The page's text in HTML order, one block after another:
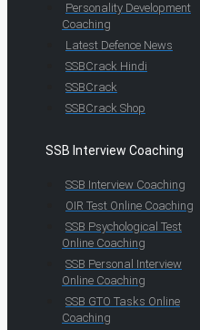
Personality Development
Coaching
Latest Defence News
SSBCrack Hindi
SSBCrack
SSBCrack Shop
SSB Interview Coaching
SSB Interview Coaching
OIR Test Online Coaching
SSB Psychological Test
Online Coaching
SSB Personal Interview
Online Coaching
SSB GTO Tasks Online
Coaching